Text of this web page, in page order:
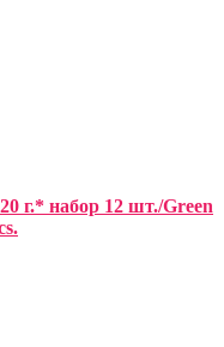
г.* набор 12 шт./Green